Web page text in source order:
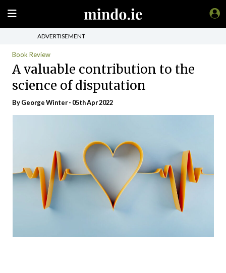
ADVERTISEMENT
Book Review
A valuable contribution to the
science of disputation
By George Winter - 05th Apr 2022